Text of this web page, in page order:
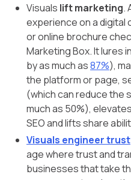
Visuals lift marketing.
experience on a
or online brochure
Marketing Box. It lures
by as much as87%),
the platform or page,
(which can reduce the
much as 50%),
SEO and lifts share
Visuals engineer trust
age where trust and
businesses that take